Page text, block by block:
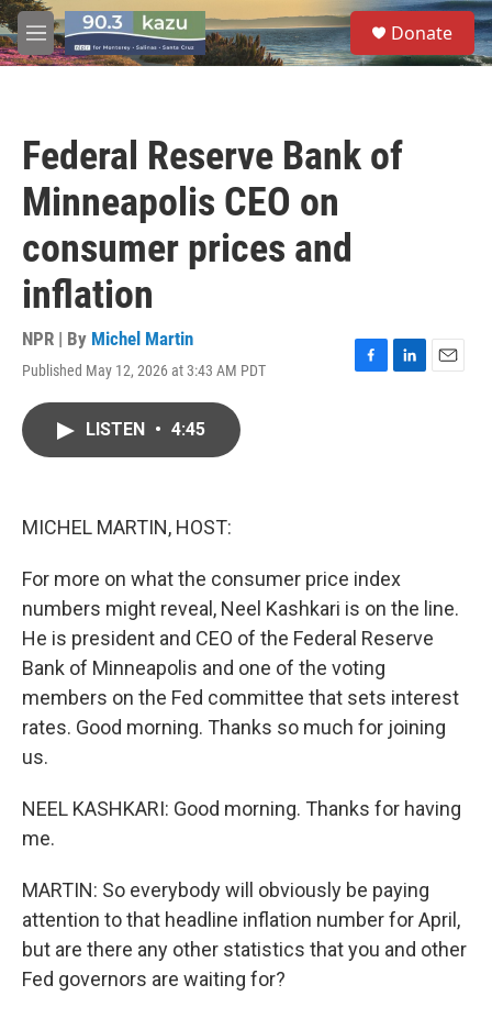
Skip to main content
M
e
S
e
a
Donate
Federal Reserve Bank of
Minneapolis CEO on
consumer prices and
inflation
NPR | By Michel Martin
Published May 12, 2026 at 3:43 AM PDT
F
L
E
LISTEN • 4:45
MICHEL MARTIN, HOST:
For more on what the consumer price index
numbers might reveal, Neel Kashkari is on the line.
He is president and CEO of the Federal Reserve
Bank of Minneapolis and one of the voting
members on the Fed committee that sets interest
rates. Good morning. Thanks so much for joining
us.
NEEL KASHKARI: Good morning. Thanks for having
me.
MARTIN: So everybody will obviously be paying
attention to that headline inflation number for April,
but are there any other statistics that you and other
Fed governors are waiting for?